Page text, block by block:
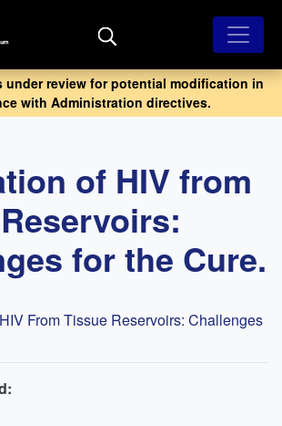
under review for potential modification in
with Administration directives.
of HIV from
for the Cure.
From Tissue Reservoirs: Challenges